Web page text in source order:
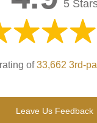
5
of33,662 3rd-
Leave Us Feedback